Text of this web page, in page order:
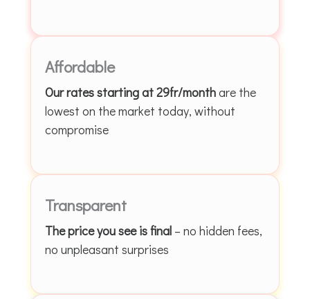
Affordable
Our rates starting at 29fr/monthare the
lowest on the market today, without
compromise
Transparent
The price you see is final – no hidden fees,
no unpleasant surprises